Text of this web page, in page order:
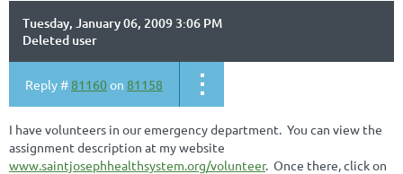
Tuesday, January 06, 2009 3:06 PM
Deleted user
Reply #81160on 81158
I have volunteers in our emergency department. You can view the
assignment description at my website
www.saintjosephhealthsystem.org/volunteer. Once there, click on